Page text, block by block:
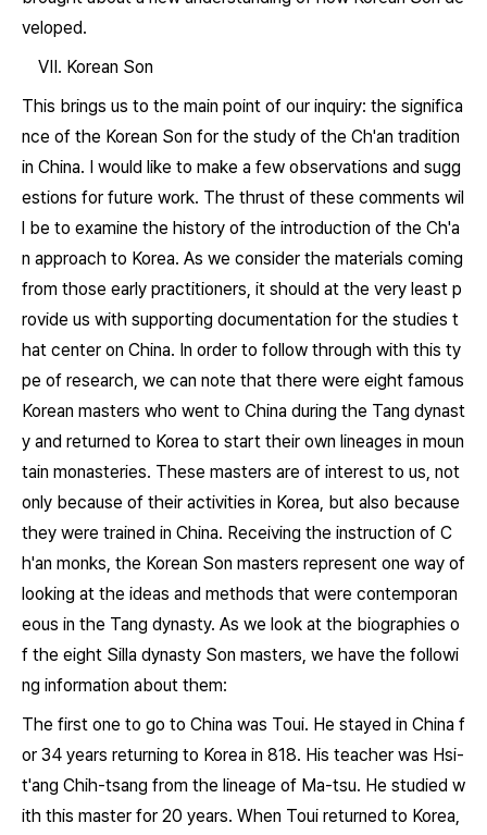
veloped.
VII. Korean Son
This brings us to the main point of our inquiry: the significa
nce of the Korean Son for the study of the Ch'an tradition
in China. I would like to make a few observations and sugg
estions for future work. The thrust of these comments wil
l be to examine the history of the introduction of the Ch'a
n approach to Korea. As we consider the materials coming
from those early practitioners, it should at the very least p
rovide us with supporting documentation for the studies t
hat center on China. In order to follow through with this ty
pe of research, we can note that there were eight famous
Korean masters who went to China during the Tang dynast
y and returned to Korea to start their own lineages in moun
tain monasteries. These masters are of interest to us, not
only because of their activities in Korea, but also because
they were trained in China. Receiving the instruction of C
h'an monks, the Korean Son masters represent one way of
looking at the ideas and methods that were contemporan
eous in the Tang dynasty. As we look at the biographies o
f the eight Silla dynasty Son masters, we have the followi
ng information about them:
The first one to go to China was Toui. He stayed in China f
or 34 years returning to Korea in 818. His teacher was Hsi-
t'ang Chih-tsang from the lineage of Ma-tsu. He studied w
ith this master for 20 years. When Toui returned to Korea,